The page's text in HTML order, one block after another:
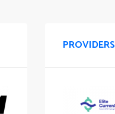
PROVIDERS